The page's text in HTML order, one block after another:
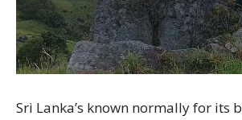
Sri Lanka’s known normally for its